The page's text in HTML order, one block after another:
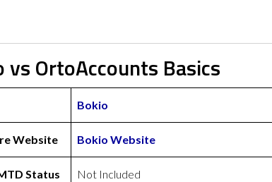
vs OrtoAccounts Basics
Bokio
Website Bokio Website
Status Not Included